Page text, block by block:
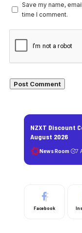
Save my name,
time I comment.
NZXT Discount
August 2026
News Room 7
Facebook